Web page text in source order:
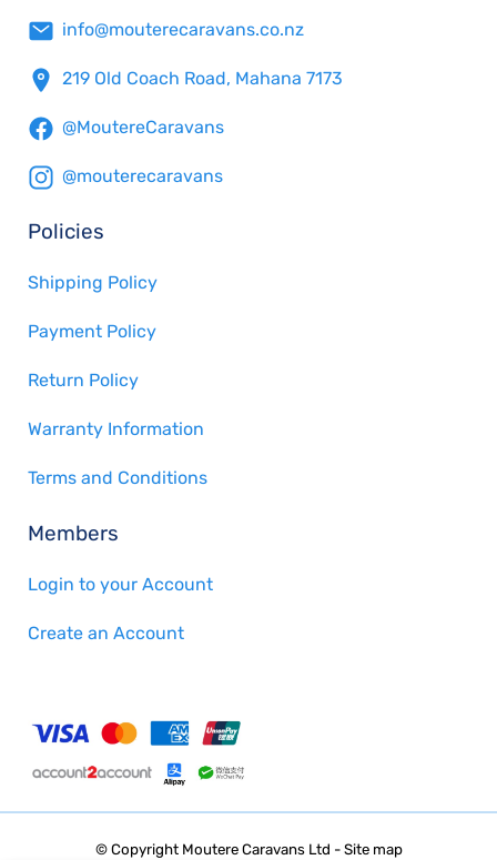
info@mouterecaravans.co.nz
219 Old Coach Road, Mahana 7173
@MoutereCaravans
@mouterecaravans
Policies
Shipping Policy
Payment Policy
Return Policy
Warranty Information
Terms and Conditions
Members
Login to your Account
Create an Account
© Copyright Moutere Caravans Ltd - Site map